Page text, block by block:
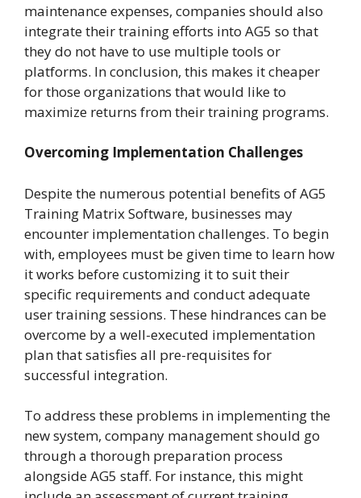
maintenance expenses, companies should also
integrate their training efforts into AG5 so that
they do not have to use multiple tools or
platforms. In conclusion, this makes it cheaper
for those organizations that would like to
maximize returns from their training programs.
Overcoming Implementation Challenges
Despite the numerous potential benefits of AG5
Training Matrix Software, businesses may
encounter implementation challenges. To begin
with, employees must be given time to learn how
it works before customizing it to suit their
specific requirements and conduct adequate
user training sessions. These hindrances can be
overcome by a well-executed implementation
plan that satisfies all pre-requisites for
successful integration.
To address these problems in implementing the
new system, company management should go
through a thorough preparation process
alongside AG5 staff. For instance, this might